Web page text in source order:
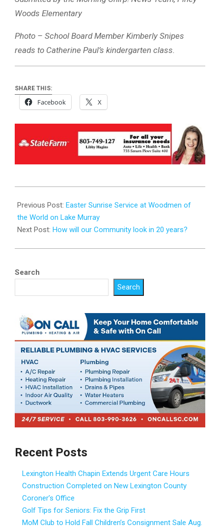
Woods Elementary
Photo – School Board Member Kimberly Snipes
reads to Catherine Paul’s kindergarten class.
SHARE THIS:
Facebook X
03-
22
Previous Post: Easter Sunrise Service at Woodmen of
the World on Lake Murray
Next Post: How will our Community look in 20 years?
Search
Search
Recent Posts
Lexington Health Chapin Extends Urgent Care Hours
Construction Completed on New Lexington County
Coroner’s Office
Golf Tips for Seniors: Fix the Grip First
MoM Club to Hold Fall Children’s Consignment Sale Aug.